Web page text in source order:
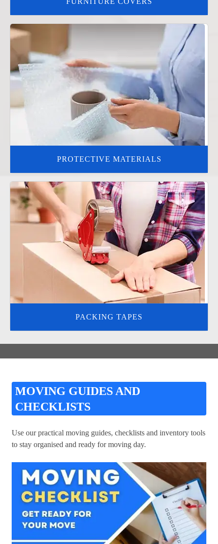
PROTECTIVE MATERIALS
PACKING TAPES
MOVING GUIDES AND
CHECKLISTS
Use our practical moving guides, checklists and inventory tools
to stay organised and ready for moving day.